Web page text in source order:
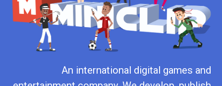
An international digital games and